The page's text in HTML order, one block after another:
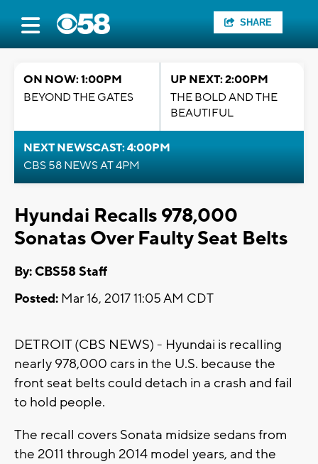
SHARE
ON NOW: 1:00PM
BEYOND THE GATES
UP NEXT: 2:00PM
THE BOLD AND THE
BEAUTIFUL
NEXT NEWSCAST: 4:00PM
CBS 58 NEWS AT 4PM
Hyundai Recalls 978,000
Sonatas Over Faulty Seat Belts
By: CBS58 Staff
Posted: Mar 16, 2017 11:05 AM CDT
DETROIT (CBS NEWS) - Hyundai is recalling
nearly 978,000 cars in the U.S. because the
front seat belts could detach in a crash and fail
to hold people.
The recall covers Sonata midsize sedans from
the 2011 through 2014 model years, and the